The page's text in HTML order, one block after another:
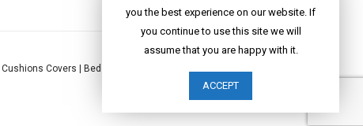
Cushions Covers Bed Linen
you the best experience on our website. If
you continue to use this site we will
assume that you are happy with it.
ACCEPT